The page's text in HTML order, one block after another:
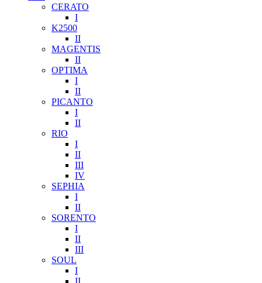
CERATO
I
K2500
II
MAGENTIS
II
OPTIMA
I
II
PICANTO
I
II
RIO
I
II
III
IV
SEPHIA
I
II
SORENTO
I
II
III
SOUL
I